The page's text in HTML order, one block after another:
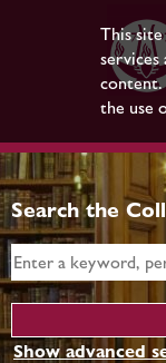
This
services
content.
the use
Search the
Show advanced